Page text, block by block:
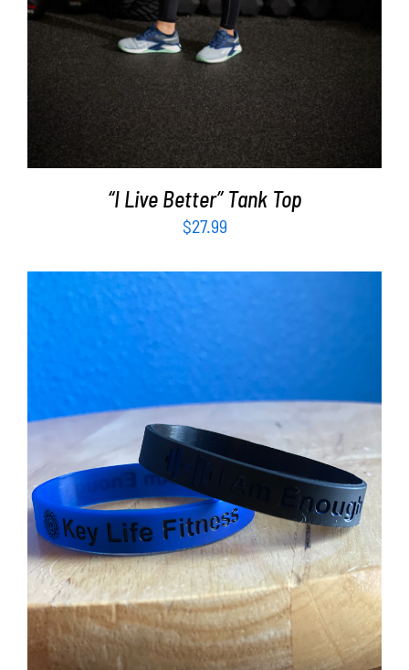
“I Live Better” Tank Top
$27.99
ADD TO CART / DETAILS